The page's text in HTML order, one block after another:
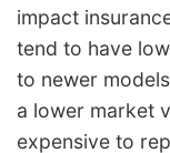
impact
tend to have
to newer
a lower market
expensive to